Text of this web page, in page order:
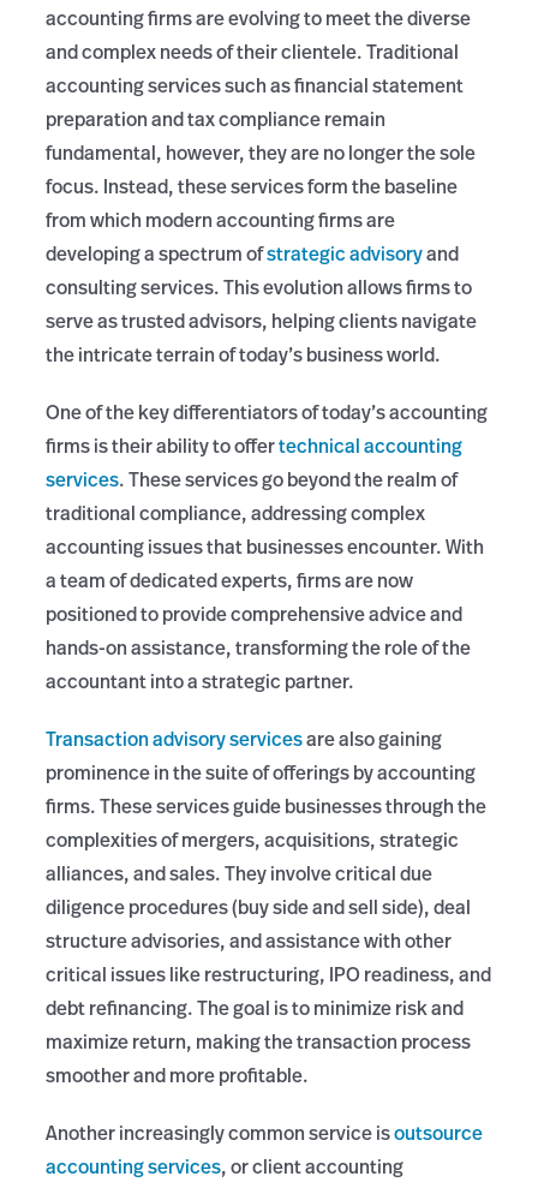
accounting firms are evolving to meet the diverse
and complex needs of their clientele. Traditional
accounting services such as financial statement
preparation and tax compliance remain
fundamental, however, they are no longer the sole
focus. Instead, these services form the baseline
from which modern accounting firms are
developing a spectrum ofstrategic advisoryand
consulting services. This evolution allows firms to
serve as trusted advisors, helping clients navigate
the intricate terrain of today’s business world.
One of the key differentiators of today’s accounting
firms is their ability to offertechnical accounting
services. These services go beyond the realm of
traditional compliance, addressing complex
accounting issues that businesses encounter. With
a team of dedicated experts, firms are now
positioned to provide comprehensive advice and
hands-on assistance, transforming the role of the
accountant into a strategic partner.
Transaction advisory servicesare also gaining
prominence in the suite of offerings by accounting
firms. These services guide businesses through the
complexities of mergers, acquisitions, strategic
alliances, and sales. They involve critical due
diligence procedures (buy side and sell side), deal
structure advisories, and assistance with other
critical issues like restructuring, IPO readiness, and
debt refinancing. The goal is to minimize risk and
maximize return, making the transaction process
smoother and more profitable.
Another increasingly common service isoutsource
accounting services, or client accounting